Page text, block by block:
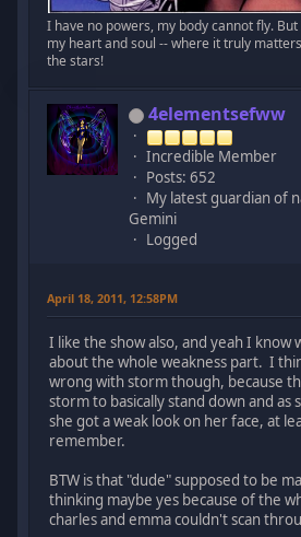
I have no powers, my body cannot fly.
my heart and soul -- where it truly
the stars!
4elementsefww
Incredible Member
Posts: 652
My latest guardian of
Gemini
Logged
April 18, 2011, 12:58PM
I like the show also, and yeah I know
about the whole weakness part. I
wrong with storm though, because
storm to basically stand down and as
she got a weak look on her face, at
remember.
BTW is that "dude" supposed to be
thinking maybe yes because of the
charles and emma couldn't scan